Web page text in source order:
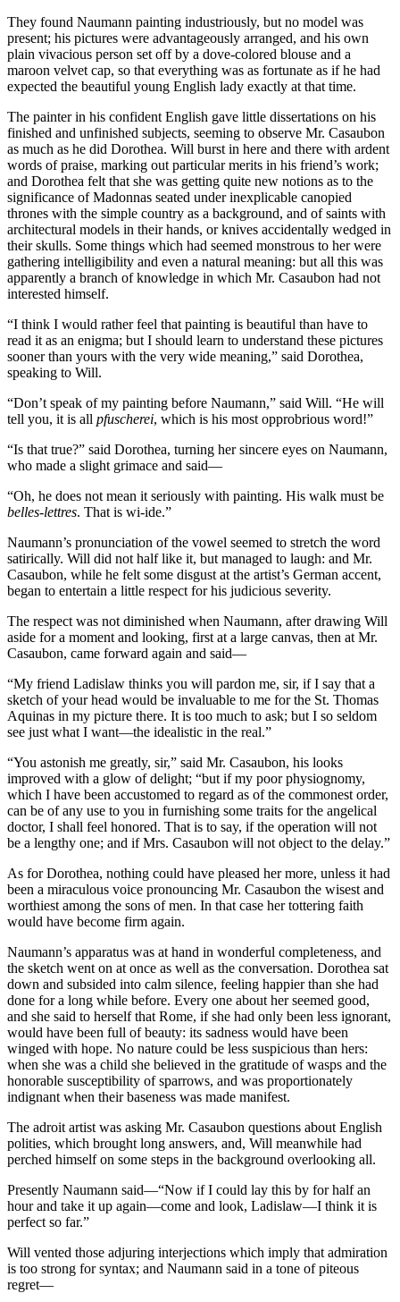
They found Naumann painting industriously, but no model was
present; his pictures were advantageously arranged, and his own
plain vivacious person set off by a dove-colored blouse and a
maroon velvet cap, so that everything was as fortunate as if he had
expected the beautiful young English lady exactly at that time.
The painter in his confident English gave little dissertations on his
finished and unfinished subjects, seeming to observe Mr. Casaubon
as much as he did Dorothea. Will burst in here and there with ardent
words of praise, marking out particular merits in his friend’s work;
and Dorothea felt that she was getting quite new notions as to the
significance of Madonnas seated under inexplicable canopied
thrones with the simple country as a background, and of saints with
architectural models in their hands, or knives accidentally wedged in
their skulls. Some things which had seemed monstrous to her were
gathering intelligibility and even a natural meaning: but all this was
apparently a branch of knowledge in which Mr. Casaubon had not
interested himself.
“I think I would rather feel that painting is beautiful than have to
read it as an enigma; but I should learn to understand these pictures
sooner than yours with the very wide meaning,” said Dorothea,
speaking to Will.
“Don’t speak of my painting before Naumann,” said Will. “He will
tell you, it is all pfuscherei, which is his most opprobrious word!”
“Is that true?” said Dorothea, turning her sincere eyes on Naumann,
who made a slight grimace and said—
“Oh, he does not mean it seriously with painting. His walk must be
belles-lettres. That is wi-ide.”
Naumann’s pronunciation of the vowel seemed to stretch the word
satirically. Will did not half like it, but managed to laugh: and Mr.
Casaubon, while he felt some disgust at the artist’s German accent,
began to entertain a little respect for his judicious severity.
The respect was not diminished when Naumann, after drawing Will
aside for a moment and looking, first at a large canvas, then at Mr.
Casaubon, came forward again and said—
“My friend Ladislaw thinks you will pardon me, sir, if I say that a
sketch of your head would be invaluable to me for the St. Thomas
Aquinas in my picture there. It is too much to ask; but I so seldom
see just what I want—the idealistic in the real.”
“You astonish me greatly, sir,” said Mr. Casaubon, his looks
improved with a glow of delight; “but if my poor physiognomy,
which I have been accustomed to regard as of the commonest order,
can be of any use to you in furnishing some traits for the angelical
doctor, I shall feel honored. That is to say, if the operation will not
be a lengthy one; and if Mrs. Casaubon will not object to the delay.”
As for Dorothea, nothing could have pleased her more, unless it had
been a miraculous voice pronouncing Mr. Casaubon the wisest and
worthiest among the sons of men. In that case her tottering faith
would have become firm again.
Naumann’s apparatus was at hand in wonderful completeness, and
the sketch went on at once as well as the conversation. Dorothea sat
down and subsided into calm silence, feeling happier than she had
done for a long while before. Every one about her seemed good,
and she said to herself that Rome, if she had only been less ignorant,
would have been full of beauty: its sadness would have been
winged with hope. No nature could be less suspicious than hers:
when she was a child she believed in the gratitude of wasps and the
honorable susceptibility of sparrows, and was proportionately
indignant when their baseness was made manifest.
The adroit artist was asking Mr. Casaubon questions about English
polities, which brought long answers, and, Will meanwhile had
perched himself on some steps in the background overlooking all.
Presently Naumann said—“Now if I could lay this by for half an
hour and take it up again—come and look, Ladislaw—I think it is
perfect so far.”
Will vented those adjuring interjections which imply that admiration
is too strong for syntax; and Naumann said in a tone of piteous
regret—